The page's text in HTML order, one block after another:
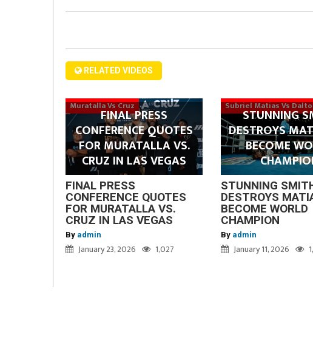
RELATED VIDEOS
Muratalla Vs Cruz
FINAL PRESS
CONFERENCE QUOTES
FOR MURATALLA VS.
CRUZ IN LAS VEGAS
FINAL PRESS
CONFERENCE QUOTES
FOR MURATALLA VS.
CRUZ IN LAS VEGAS
By admin
January 23, 2026 1,027
Subriel Matias Vs
STUNNING
DESTROYS
BECOME
STUNNING
DESTROYS
BECOME WORLD
CHAMPION
By admin
January 11, 2026